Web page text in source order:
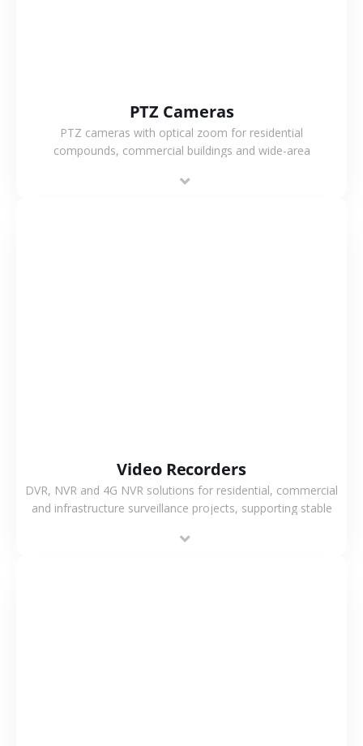
PTZ Cameras
PTZ cameras with optical zoom for residential
compounds, commercial buildings and wide-area
flexible coverage.
Video Recorders
DVR, NVR and 4G NVR solutions for residential, commercial
and infrastructure surveillance projects, supporting stable